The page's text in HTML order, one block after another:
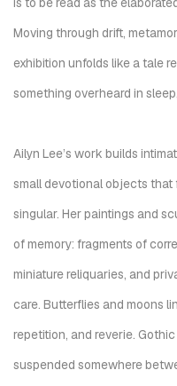
Moving through drift,
exhibition unfolds like a tale
something overheard in
Ailyn Lee’s work builds
small devotional objects that
singular. Her paintings and
of memory: fragments of
miniature reliquaries, and
care. Butterflies and moons
repetition, and reverie.
suspended somewhere